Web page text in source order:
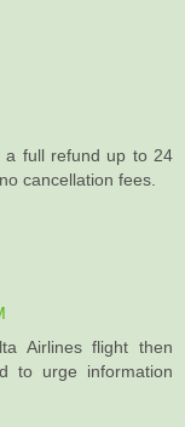
a full refund up to 24
cancellation fees.
Airlines flight then
to urge information